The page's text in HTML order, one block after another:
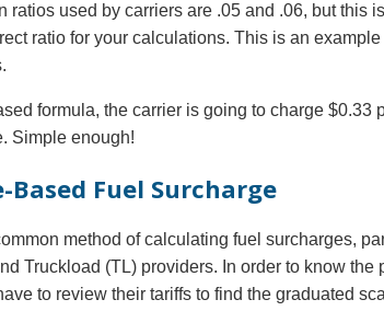
ratios used by carriers are .05 and .06, but this
ratio for your calculations. This is an
formula, the carrier is going to charge $0.33
Simple enough!
Based Fuel Surcharge
method of calculating fuel surcharges,
Truckload (TL) providers. In order to know
to review their tariffs to find the graduated